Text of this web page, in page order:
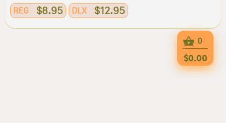
REG $8.95 DLX $12.95
0
$0.00